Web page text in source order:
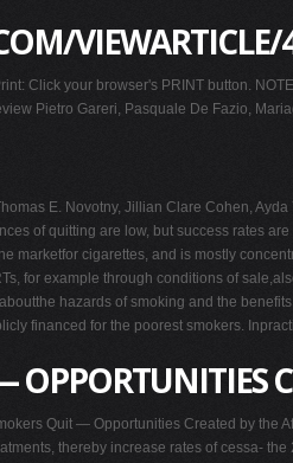
VIEWARTICLE/
Click your browser's PRINT button.
Pietro Gareri, Pasquale De Fazio,
E. Novotny, Jillian Clare Cohen,
of quitting are low, but success rates
marketfor cigarettes, and is mostly
for example through conditions of
hazards of smoking and the
financed for the poorest smokers.
Quit — Opportunities Created by the
thereby increase rates of cessa-